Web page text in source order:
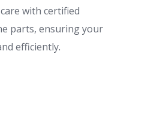
with certified
parts, ensuring your
efficiently.